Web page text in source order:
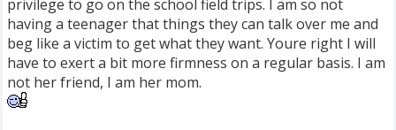
privilege to go on the school field trips. I am so not
having a teenager that things they can talk over me and
beg like a victim to get what they want. Youre right I will
have to exert a bit more firmness on a regular basis. I am
not her friend, I am her mom.